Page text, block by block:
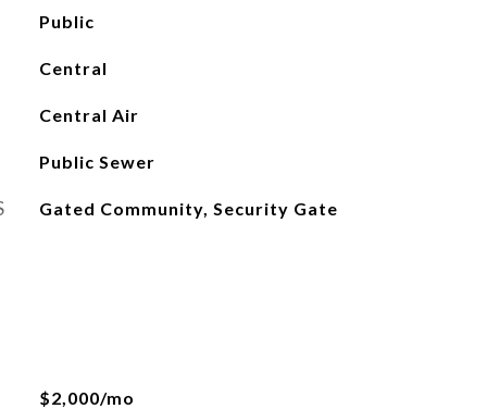
Public
Central
Central Air
Public Sewer
Gated Community, Security Gate
$2,000/mo